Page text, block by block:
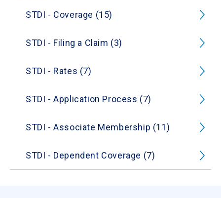
STDI - Coverage (15)
STDI - Filing a Claim (3)
STDI - Rates (7)
STDI - Application Process (7)
STDI - Associate Membership (11)
STDI - Dependent Coverage (7)